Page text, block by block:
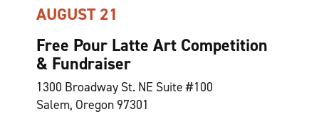
AUGUST 21
Free Pour Latte Art Competition
& Fundraiser
1300 Broadway St. NE Suite #100
Salem, Oregon 97301